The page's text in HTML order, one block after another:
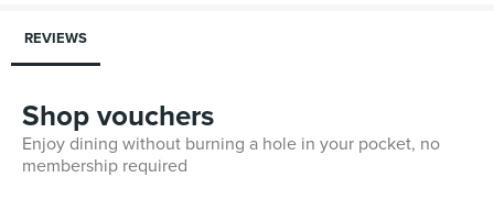
REVIEWS
Shop vouchers
Enjoy dining without burning a hole in your pocket, no
membership required